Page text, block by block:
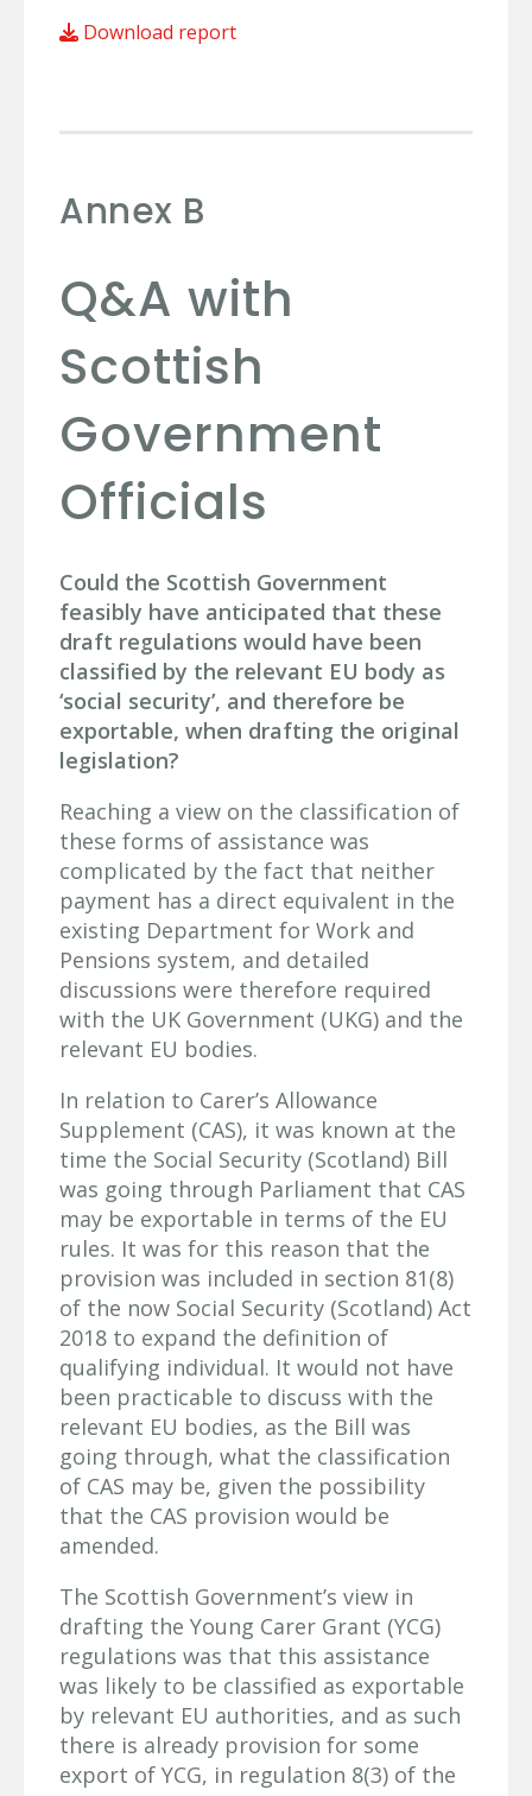
Download report
Annex B
Q&A with
Scottish
Government
Officials
Could the Scottish Government
feasibly have anticipated that these
draft regulations would have been
classified by the relevant EU body as
‘social security’, and therefore be
exportable, when drafting the original
legislation?
Reaching a view on the classification of
these forms of assistance was
complicated by the fact that neither
payment has a direct equivalent in the
existing Department for Work and
Pensions system, and detailed
discussions were therefore required
with the UK Government (UKG) and the
relevant EU bodies.
In relation to Carer’s Allowance
Supplement (CAS), it was known at the
time the Social Security (Scotland) Bill
was going through Parliament that CAS
may be exportable in terms of the EU
rules. It was for this reason that the
provision was included in section 81(8)
of the now Social Security (Scotland) Act
2018 to expand the definition of
qualifying individual. It would not have
been practicable to discuss with the
relevant EU bodies, as the Bill was
going through, what the classification
of CAS may be, given the possibility
that the CAS provision would be
amended.
The Scottish Government’s view in
drafting the Young Carer Grant (YCG)
regulations was that this assistance
was likely to be classified as exportable
by relevant EU authorities, and as such
there is already provision for some
export of YCG, in regulation 8(3) of the